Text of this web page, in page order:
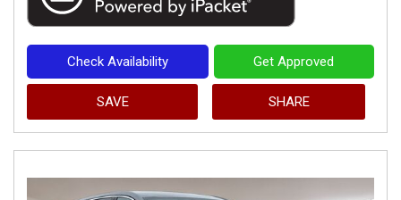
Check Availability Get Approved
SAVE SHARE